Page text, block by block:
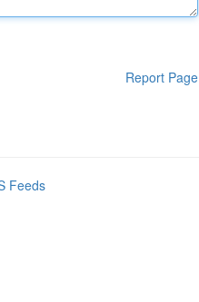
Report Page
Feeds